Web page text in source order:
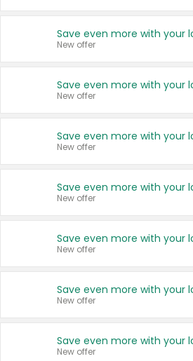
New offer
New offer
New offer
New offer
New offer
New offer
New offer